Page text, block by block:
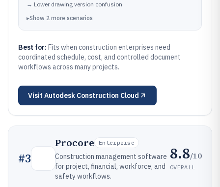
→ Lower drawing version confusion
▸Show 2 more scenarios
Best for: Fits when construction enterprises need
coordinated schedule, cost, and controlled document
workflows across many projects.
Visit Autodesk Construction Cloud
#3
Procore Enterprise
Construction management software
for project, financial, workforce, and
safety workflows.
8.8/10
OVERALL